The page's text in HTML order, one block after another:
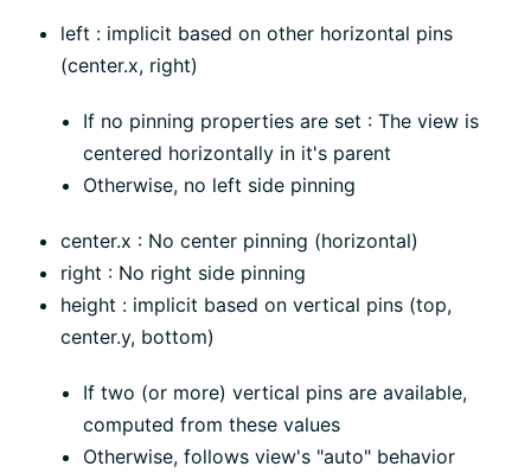
left : implicit based on other horizontal pins
(center.x, right)
If no pinning properties are set : The view is
centered horizontally in it's parent
Otherwise, no left side pinning
center.x : No center pinning (horizontal)
right : No right side pinning
height : implicit based on vertical pins (top,
center.y, bottom)
If two (or more) vertical pins are available,
computed from these values
Otherwise, follows view's "auto" behavior